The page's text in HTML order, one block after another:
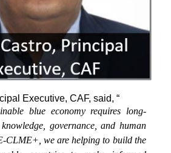
Executive, CAF, said, “
blue economy requires long-
governance, and human
CLME+, we are helping to build the